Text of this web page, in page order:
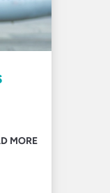
MORE